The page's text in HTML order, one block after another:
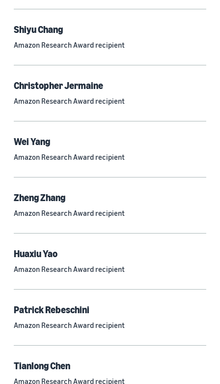
Operations research and optimization (167)
Automated reasoning (115)
Economics (105)
Sustainability (90)
Tag
Large language models (LLMs) (692)
Natural-language understanding (NLU) (661)
Deep learning (597)
Natural-language processing (NLP) (413)
Shiyu Chang
Amazon Research Award recipient
Christopher Jermaine
Amazon Research Award recipient
Wei Yang
Amazon Research Award recipient
Zheng Zhang
Amazon Research Award recipient
Huaxiu Yao
Amazon Research Award recipient
Patrick Rebeschini
Amazon Research Award recipient
Tianlong Chen
Amazon Research Award recipient